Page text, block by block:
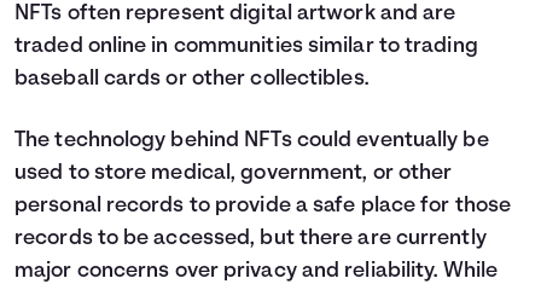
NFTs often represent digital artwork and are
traded online in communities similar to trading
baseball cards or other collectibles.
The technology behind NFTs could eventually be
used to store medical, government, or other
personal records to provide a safe place for those
records to be accessed, but there are currently
major concerns over privacy and reliability. While